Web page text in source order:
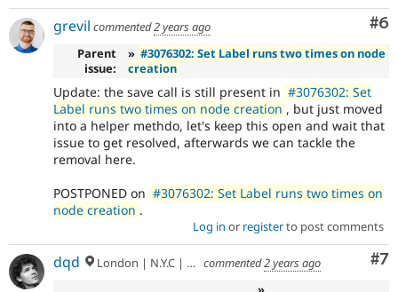
#6
grevil commented2 years ago
Parent
issue:
» #3076302: Set Label runs two times on node
creation
Update: the save call is still present in #3076302: Set
Label runs two times on node creation , but just moved
into a helper methdo, let's keep this open and wait that
issue to get resolved, afterwards we can tackle the
removal here.
POSTPONED on #3076302: Set Label runs two times on
node creation .
Log in or registerto post comments
#7
dqd London | N.Y.C | Paris | Hamburg | Berlin commented2 years ago